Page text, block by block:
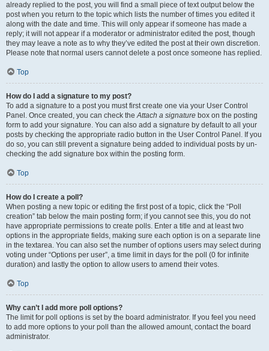
already replied to the post, you will find a small piece of text output below the
post when you return to the topic which lists the number of times you edited it
along with the date and time. This will only appear if someone has made a
reply; it will not appear if a moderator or administrator edited the post, though
they may leave a note as to why they’ve edited the post at their own discretion.
Please note that normal users cannot delete a post once someone has replied.
Top
How do I add a signature to my post?
To add a signature to a post you must first create one via your User Control
Panel. Once created, you can check theAttach a signature box on the posting
form to add your signature. You can also add a signature by default to all your
posts by checking the appropriate radio button in the User Control Panel. If you
do so, you can still prevent a signature being added to individual posts by un-
checking the add signature box within the posting form.
Top
How do I create a poll?
When posting a new topic or editing the first post of a topic, click the “Poll
creation” tab below the main posting form; if you cannot see this, you do not
have appropriate permissions to create polls. Enter a title and at least two
options in the appropriate fields, making sure each option is on a separate line
in the textarea. You can also set the number of options users may select during
voting under “Options per user”, a time limit in days for the poll (0 for infinite
duration) and lastly the option to allow users to amend their votes.
Top
Why can’t I add more poll options?
The limit for poll options is set by the board administrator. If you feel you need
to add more options to your poll than the allowed amount, contact the board
administrator.